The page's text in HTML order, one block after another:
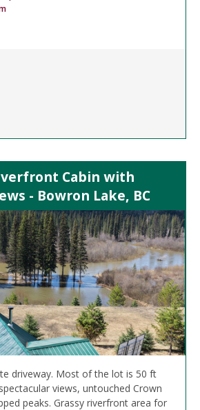
Cabin with
- Bowron Lake, BC
driveway. Most of the lot is 50 ft
views, untouched Crown
peaks. Grassy riverfront area for